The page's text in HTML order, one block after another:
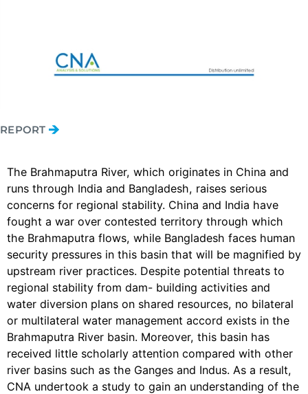
REPORT
The Brahmaputra River, which originates in China and
runs through India and Bangladesh, raises serious
concerns for regional stability. China and India have
fought a war over contested territory through which
the Brahmaputra flows, while Bangladesh faces human
security pressures in this basin that will be magnified by
upstream river practices. Despite potential threats to
regional stability from dam- building activities and
water diversion plans on shared resources, no bilateral
or multilateral water management accord exists in the
Brahmaputra River basin. Moreover, this basin has
received little scholarly attention compared with other
river basins such as the Ganges and Indus. As a result,
CNA undertook a study to gain an understanding of the